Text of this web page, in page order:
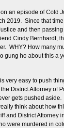
an episode of Cold
2019. Since that
and then
Cindy Bernhardt,
WHY? How many
gung ho about this a
very easy to push
District Attorney of
gets pushed
think about how
and District Attorney
were murdered in